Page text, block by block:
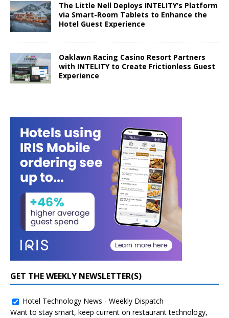
The Little Nell Deploys INTELITY’s Platform
via Smart-Room Tablets to Enhance the
Hotel Guest Experience
Oaklawn Racing Casino Resort Partners
with INTELITY to Create Frictionless Guest
Experience
GET THE WEEKLY NEWSLETTER(S)
Hotel Technology News - Weekly Dispatch
Want to stay smart, keep current on restaurant technology,